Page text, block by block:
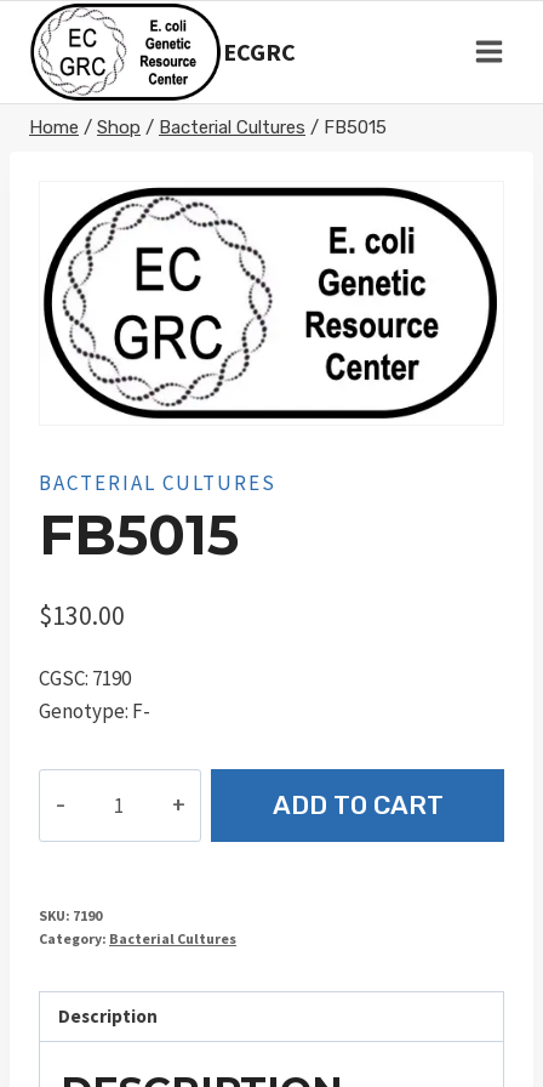
content
ECGRC
Home / Shop / Bacterial Cultures / FB5015
BACTERIAL CULTURES
FB5015
$130.00
CGSC: 7190
Genotype: F-
ADD TO CART
SKU: 7190
Category: Bacterial Cultures
Description